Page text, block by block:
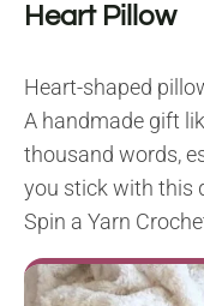
Heart Pillow
Heart-shaped
A handmade gift
thousand words,
you stick with this
Spin a Yarn